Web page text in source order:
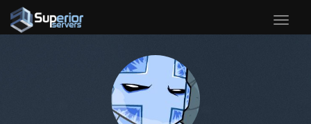
Toggle